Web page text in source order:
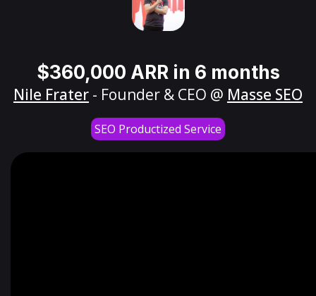
$360,000 ARR in 6 months
Nile Frater - Founder & CEO @ Masse SEO
SEO Productized Service